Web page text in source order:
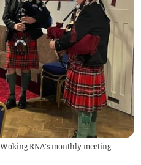
RNA's monthly meeting